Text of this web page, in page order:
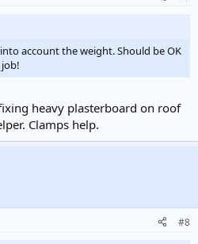
account the weight. Should be OK
heavy plasterboard on roof
Clamps help.
#8